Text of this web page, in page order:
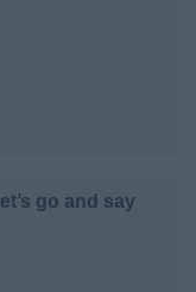
go and say